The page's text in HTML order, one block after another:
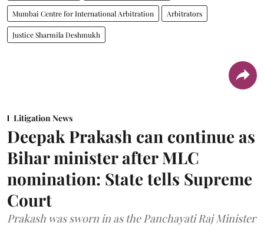
Mumbai Centre for International Arbitration Arbitrators
Justice Sharmila Deshmukh
Litigation News
Deepak Prakash can continue as
Bihar minister after MLC
nomination: State tells Supreme
Court
Prakash was sworn in as the Panchayati Raj Minister